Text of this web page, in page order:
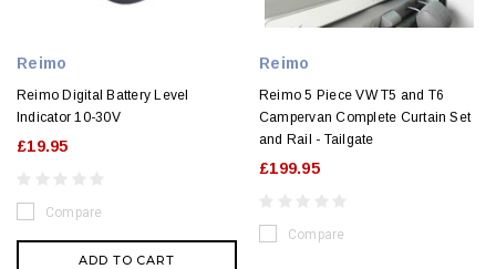
Reimo
Reimo Digital Battery Level
Indicator 10-30V
£19.95
Compare
ADD TO CART
Reimo
Reimo 5 Piece VW T5 and T6
Campervan Complete Curtain Set
and Rail - Tailgate
£199.95
Compare